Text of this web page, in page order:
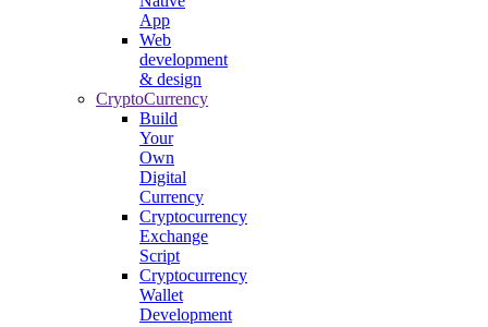
App
Web
development
& design
CryptoCurrency
Build
Your
Own
Digital
Currency
Cryptocurrency
Exchange
Script
Cryptocurrency
Wallet
Development